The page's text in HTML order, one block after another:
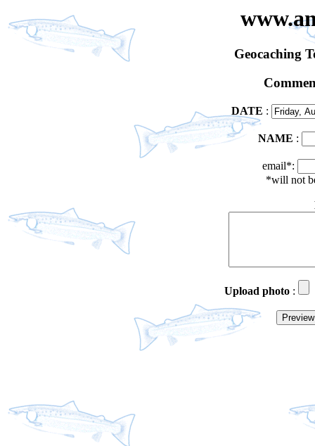
Geocaching
DATE :
NAME :
email*:
*will not
Upload photo :